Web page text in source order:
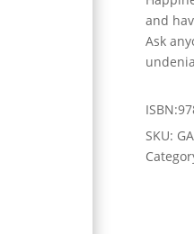
and
Ask
SKU: